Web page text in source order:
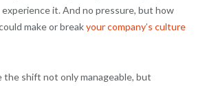
it. And no pressure, but how
make or breakyour company’s culture
the shift not only manageable, but